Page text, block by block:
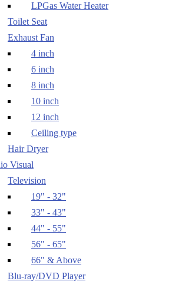
LPGas Water Heater
Toilet Seat
Exhaust Fan
4 inch
6 inch
8 inch
10 inch
12 inch
Ceiling type
Hair Dryer
Visual
Television
19" - 32"
33" - 43"
44" - 55"
56" - 65"
66" & Above
Blu-ray/DVD Player